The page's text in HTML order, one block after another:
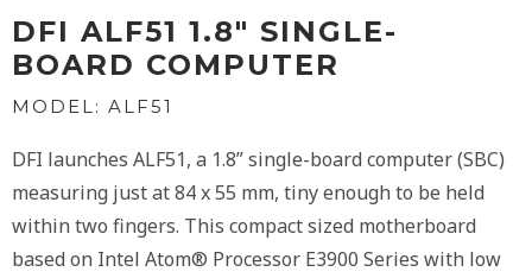
DFI ALF51 1.8" SINGLE-
BOARD COMPUTER
MODEL: ALF51
DFI launches ALF51, a 1.8” single-board computer (SBC)
measuring just at 84 x 55 mm, tiny enough to be held
within two fingers. This compact sized motherboard
based on Intel Atom® Processor E3900 Series with low